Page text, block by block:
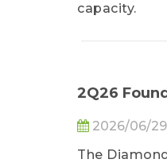
capacity.
2Q26
2026/06/29
The